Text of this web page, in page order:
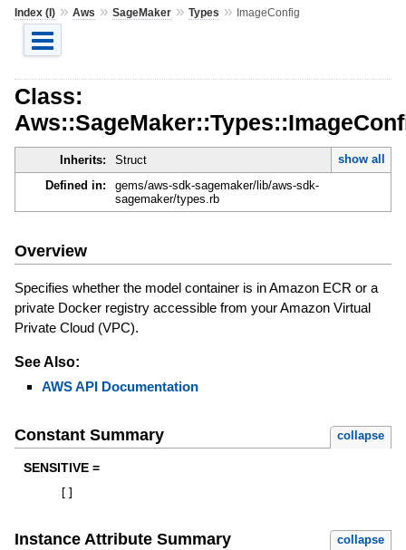
Index (I)» Aws » SageMaker» Types » ImageConfig
Class:
Inherits: Struct
show all
Defined in:
gems/aws-sdk-sagemaker/lib/aws-sdk-
sagemaker/types.rb
Overview
Specifies whether the model container is in Amazon ECR or a
private Docker registry accessible from your Amazon Virtual
Private Cloud (VPC).
See Also:
AWS API Documentation
Constant Summary collapse
SENSITIVE =
Instance Attribute Summary collapse